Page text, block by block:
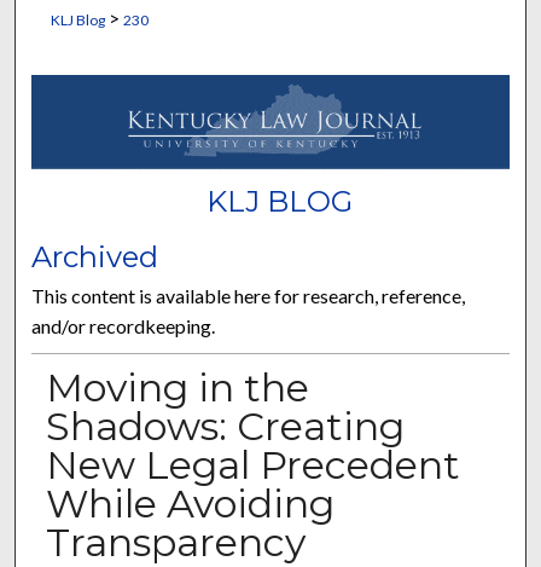
KLJ Blog> 230
KLJ BLOG
Archived
This content is available here for research, reference,
and/or recordkeeping.
Moving in the
Shadows: Creating
New Legal Precedent
While Avoiding
Transparency